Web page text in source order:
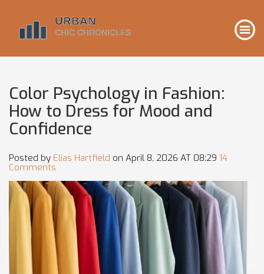
Color Psychology in Fashion:
How to Dress for Mood and
Confidence
Posted by Elias Hartfield on April 8, 2026 AT 08:29 14
Comments